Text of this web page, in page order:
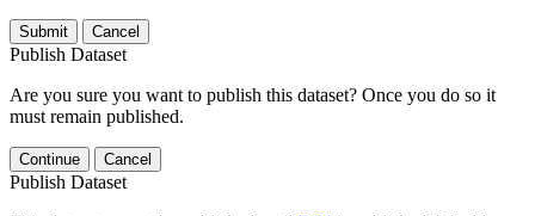
Submit Cancel
Publish Dataset
Are you sure you want to publish this dataset? Once you do so it
must remain published.
Continue Cancel
Publish Dataset